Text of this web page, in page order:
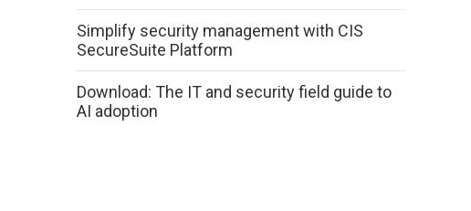
Simplify security management with CIS
SecureSuite Platform
Download: The IT and security field guide to
AI adoption